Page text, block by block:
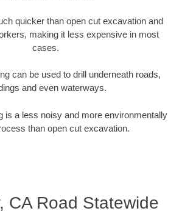
quicker than open cut excavation and
making it less expensive in most
cases.
can be used to drill underneath roads,
and even waterways.
is a less noisy and more environmentally
than open cut excavation.
CA Road Statewide